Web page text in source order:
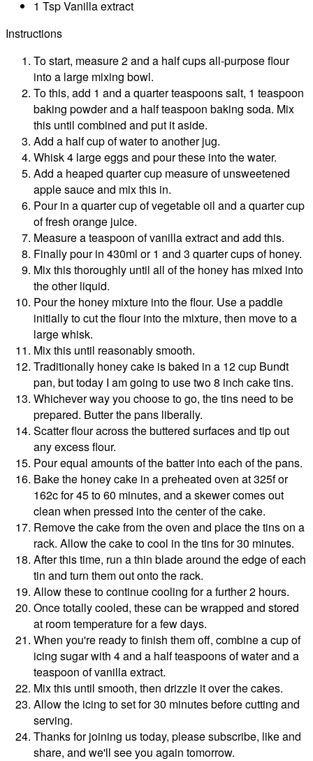
1 Tsp Vanilla extract
Instructions
To start, measure 2 and a half cups all-purpose flour
into a large mixing bowl.
To this, add 1 and a quarter teaspoons salt, 1 teaspoon
baking powder and a half teaspoon baking soda. Mix
this until combined and put it aside.
Add a half cup of water to another jug.
Whisk 4 large eggs and pour these into the water.
Add a heaped quarter cup measure of unsweetened
apple sauce and mix this in.
Pour in a quarter cup of vegetable oil and a quarter cup
of fresh orange juice.
Measure a teaspoon of vanilla extract and add this.
Finally pour in 430ml or 1 and 3 quarter cups of honey.
Mix this thoroughly until all of the honey has mixed into
the other liquid.
Pour the honey mixture into the flour. Use a paddle
initially to cut the flour into the mixture, then move to a
large whisk.
Mix this until reasonably smooth.
Traditionally honey cake is baked in a 12 cup Bundt
pan, but today I am going to use two 8 inch cake tins.
Whichever way you choose to go, the tins need to be
prepared. Butter the pans liberally.
Scatter flour across the buttered surfaces and tip out
any excess flour.
Pour equal amounts of the batter into each of the pans.
Bake the honey cake in a preheated oven at 325f or
162c for 45 to 60 minutes, and a skewer comes out
clean when pressed into the center of the cake.
Remove the cake from the oven and place the tins on a
rack. Allow the cake to cool in the tins for 30 minutes.
After this time, run a thin blade around the edge of each
tin and turn them out onto the rack.
Allow these to continue cooling for a further 2 hours.
Once totally cooled, these can be wrapped and stored
at room temperature for a few days.
When you're ready to finish them off, combine a cup of
icing sugar with 4 and a half teaspoons of water and a
teaspoon of vanilla extract.
Mix this until smooth, then drizzle it over the cakes.
Allow the icing to set for 30 minutes before cutting and
serving.
Thanks for joining us today, please subscribe, like and
share, and we'll see you again tomorrow.